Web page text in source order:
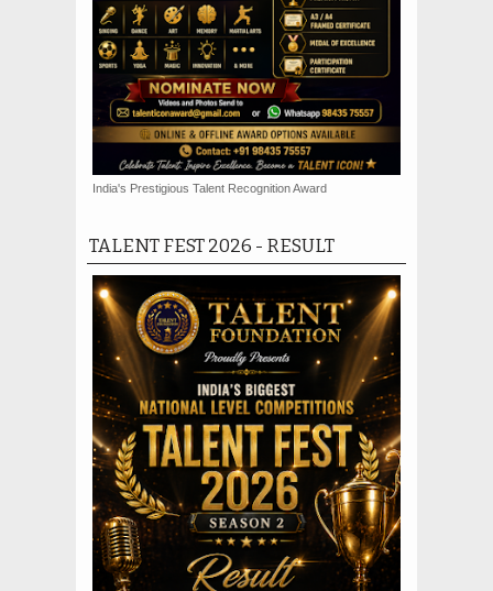
India's Prestigious Talent Recognition Award
TALENT FEST 2026 - RESULT